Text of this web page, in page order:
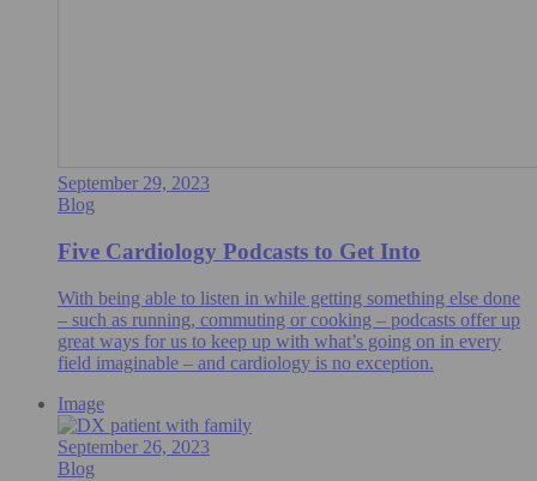
September 29, 2023
Blog
Five Cardiology Podcasts to Get Into
With being able to listen in while getting something else done
– such as running, commuting or cooking – podcasts offer up
great ways for us to keep up with what’s going on in every
field imaginable – and cardiology is no exception.
Image
September 26, 2023
Blog